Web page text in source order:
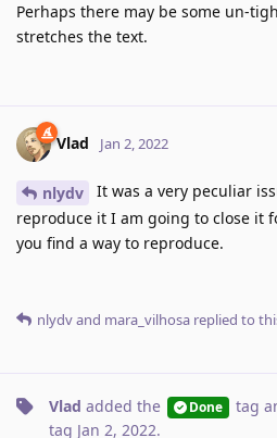
Perhaps there may be some un-
stretches the text.
Vlad Jan 2, 2022
nlydv
It was a very peculiar
reproduce it I am going to close it
you find a way to reproduce.
nlydvand mara_vilhosa replied to
Vlad added the Done tag
tag Jan 2, 2022.